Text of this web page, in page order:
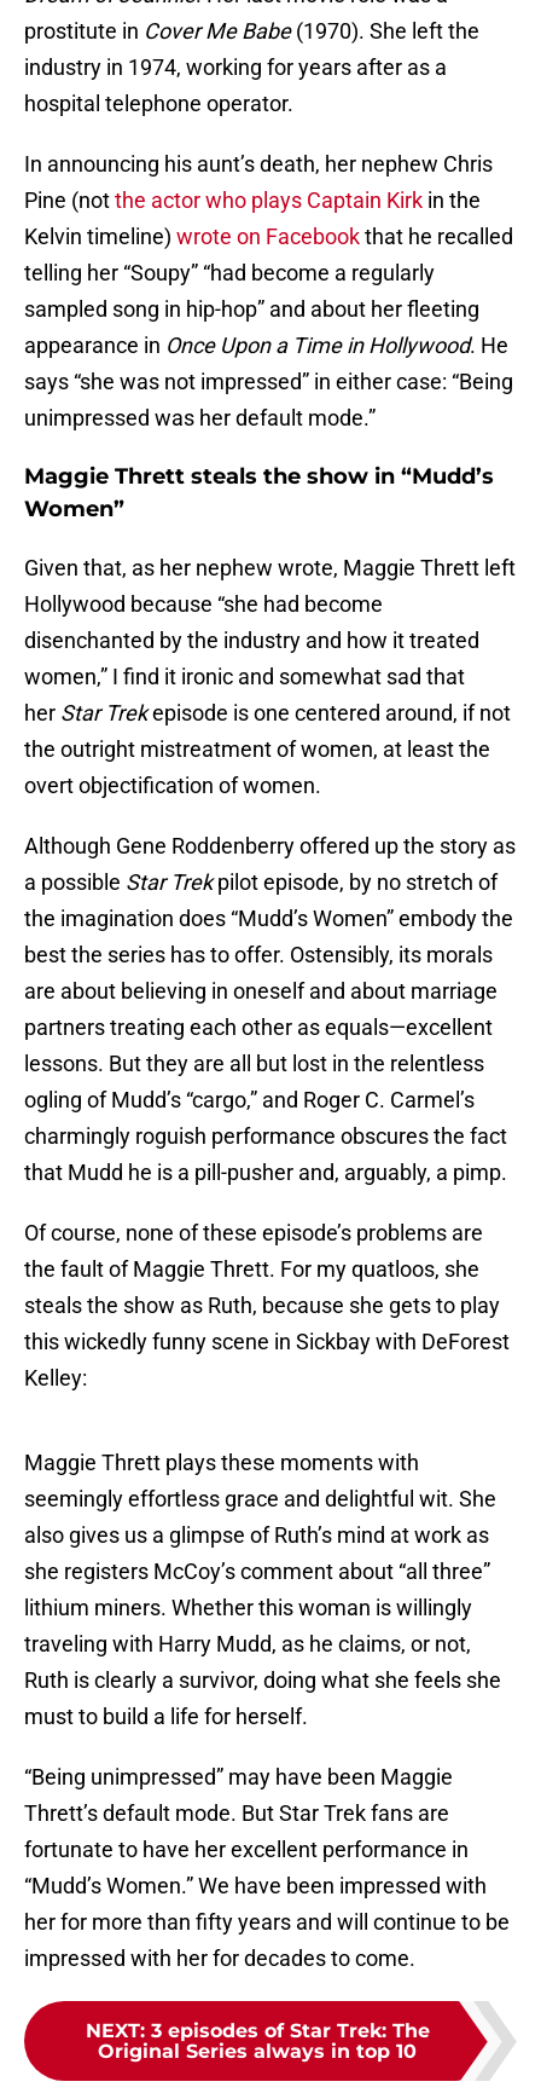
prostitute in Cover Me Babe(1970). She left the
industry in 1974, working for years after as a
hospital telephone operator.
In announcing his aunt’s death, her nephew Chris
Pine (notthe actor who plays Captain Kirk in the
Kelvin timeline) wrote on Facebookthat he recalled
telling her “Soupy” “had become a regularly
sampled song in hip-hop” and about her fleeting
appearance in Once Upon a Time in Hollywood. He
says “she was not impressed” in either case: “Being
unimpressed was her default mode.”
Maggie Thrett steals the show in “Mudd’s
Women”
Given that, as her nephew wrote, Maggie Thrett left
Hollywood because “she had become
disenchanted by the industry and how it treated
women,” I find it ironic and somewhat sad that
her Star Trekepisode is one centered around, if not
the outright mistreatment of women, at least the
overt objectification of women.
Although Gene Roddenberry offered up the story as
a possible Star Trekpilot episode, by no stretch of
the imagination does “Mudd’s Women” embody the
best the series has to offer. Ostensibly, its morals
are about believing in oneself and about marriage
partners treating each other as equals—excellent
lessons. But they are all but lost in the relentless
ogling of Mudd’s “cargo,” and Roger C. Carmel’s
charmingly roguish performance obscures the fact
that Mudd he is a pill-pusher and, arguably, a pimp.
Of course, none of these episode’s problems are
the fault of Maggie Thrett. For my quatloos, she
steals the show as Ruth, because she gets to play
this wickedly funny scene in Sickbay with DeForest
Kelley:
Maggie Thrett plays these moments with
seemingly effortless grace and delightful wit. She
also gives us a glimpse of Ruth’s mind at work as
she registers McCoy’s comment about “all three”
lithium miners. Whether this woman is willingly
traveling with Harry Mudd, as he claims, or not,
Ruth is clearly a survivor, doing what she feels she
must to build a life for herself.
“Being unimpressed” may have been Maggie
Thrett’s default mode. But Star Trek fans are
fortunate to have her excellent performance in
“Mudd’s Women.” We have been impressed with
her for more than fifty years and will continue to be
impressed with her for decades to come.
NEXT: 3 episodes of Star Trek: The
Original Series always in top 10